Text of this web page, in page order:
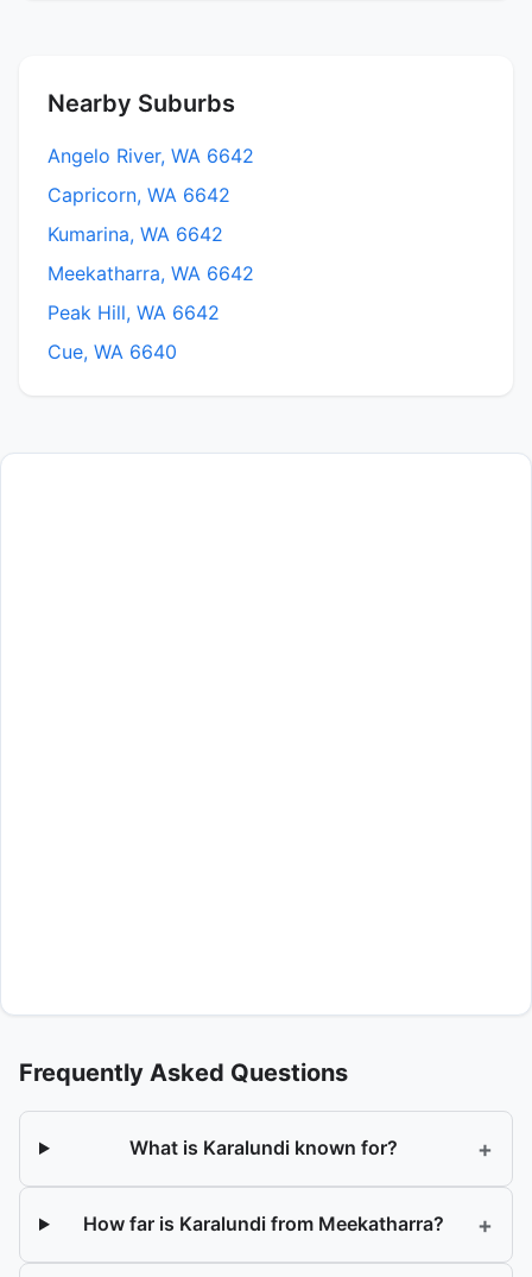
Nearby Suburbs
Angelo River, WA 6642
Capricorn, WA 6642
Kumarina, WA 6642
Meekatharra, WA 6642
Peak Hill, WA 6642
Cue, WA 6640
Frequently Asked Questions
What is Karalundi known for? +
How far is Karalundi from Meekatharra? +